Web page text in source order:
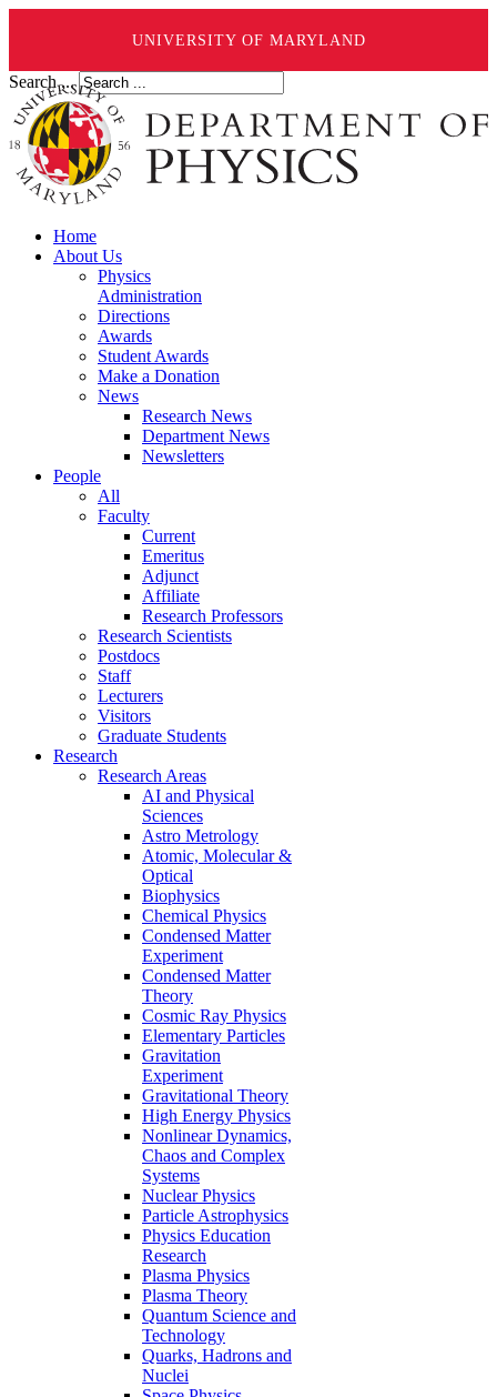
UNIVERSITY OF MARYLAND
Search ...
Home
About Us
Physics
Administration
Directions
Awards
Student Awards
Make a Donation
News
Research News
Department News
Newsletters
People
All
Faculty
Current
Emeritus
Adjunct
Affiliate
Research Professors
Research Scientists
Postdocs
Staff
Lecturers
Visitors
Graduate Students
Research
Research Areas
AI and Physical
Sciences
Astro Metrology
Atomic, Molecular &
Optical
Biophysics
Chemical Physics
Condensed Matter
Experiment
Condensed Matter
Theory
Cosmic Ray Physics
Elementary Particles
Gravitation
Experiment
Gravitational Theory
High Energy Physics
Nonlinear Dynamics,
Chaos and Complex
Systems
Nuclear Physics
Particle Astrophysics
Physics Education
Research
Plasma Physics
Plasma Theory
Quantum Science and
Technology
Quarks, Hadrons and
Nuclei